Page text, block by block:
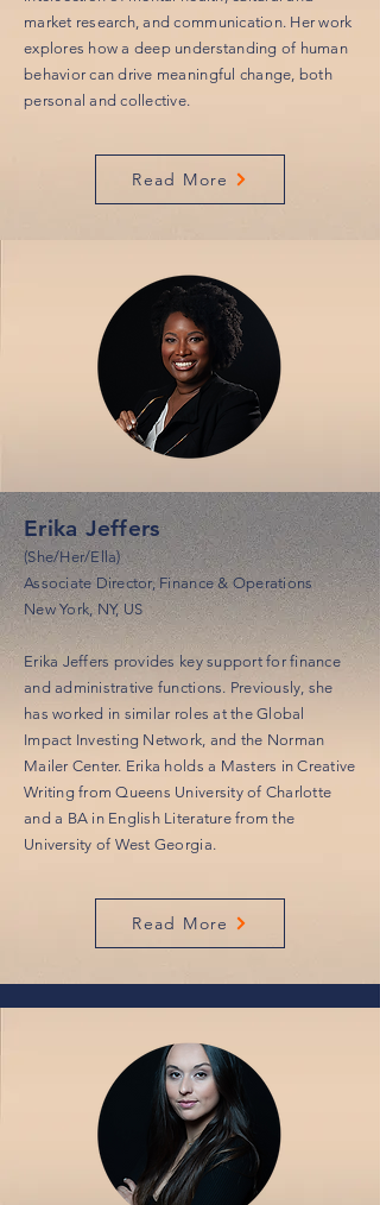
market research, and communication. Her work
explores how a deep understanding of human
behavior can drive meaningful change, both
personal and collective.
Read More
Erika Jeffers
(She/Her/Ella)
Associate Director, Finance & Operations
New York, NY, US
Erika Jeffers provides key support for finance
and administrative functions. Previously, she
has worked in similar roles at the Global
Impact Investing Network, and the Norman
Mailer Center. Erika holds a Masters in Creative
Writing from Queens University of Charlotte
and a BA in English Literature from the
University of West Georgia.
Read More